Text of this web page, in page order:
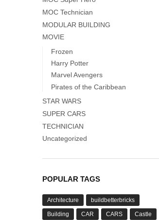
MOC Technician
MODULAR BUILDING
MOVIE
Frozen
Harry Potter
Marvel Avengers
Pirates of the Caribbean
STAR WARS
SUPER CARS
TECHNICIAN
Uncategorized
POPULAR TAGS
Architecture buildbetterbricks
Building CAR CARS Castle